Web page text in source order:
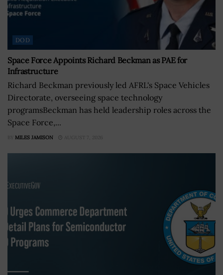
DOD
Space Force Appoints Richard Beckman as PAE for
Infrastructure
Richard Beckman previously led AFRL's Space Vehicles
Directorate, overseeing space technology
programsBeckman has held leadership roles across the
Space Force,...
BY MILES JAMISON AUGUST 7, 2026